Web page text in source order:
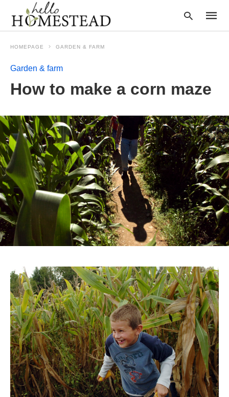
your
search
hit
enter:
HOMEPAGE GARDEN & FARM
Garden & farm
How to make a corn maze